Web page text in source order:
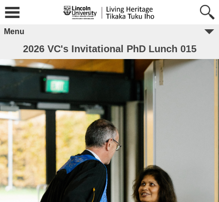
Menu
2026 VC's Invitational PhD Lunch 015